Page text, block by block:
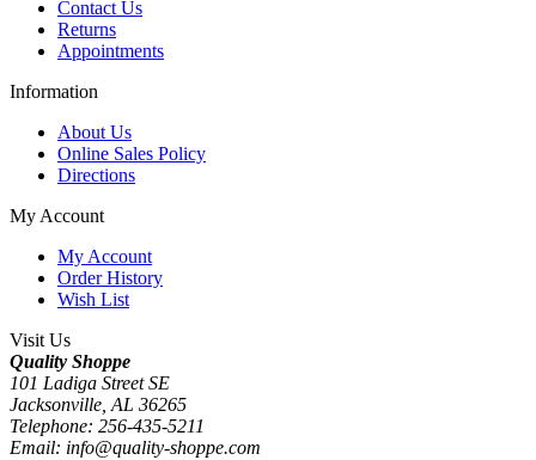
Contact Us
Returns
Appointments
Information
About Us
Online Sales Policy
Directions
My Account
My Account
Order History
Wish List
Visit Us
Quality Shoppe
101 Ladiga Street SE
Jacksonville, AL 36265
Telephone: 256-435-5211
Email: info@quality-shoppe.com